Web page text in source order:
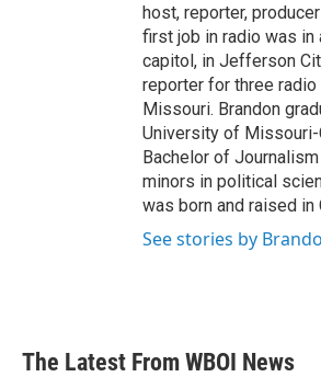
host, reporter,
first job in radio was in
capitol, in Jefferson
reporter for three
Missouri. Brandon
University of Missouri-
Bachelor of
minors in political
was born and raised in
See stories by
The Latest From WBOI News